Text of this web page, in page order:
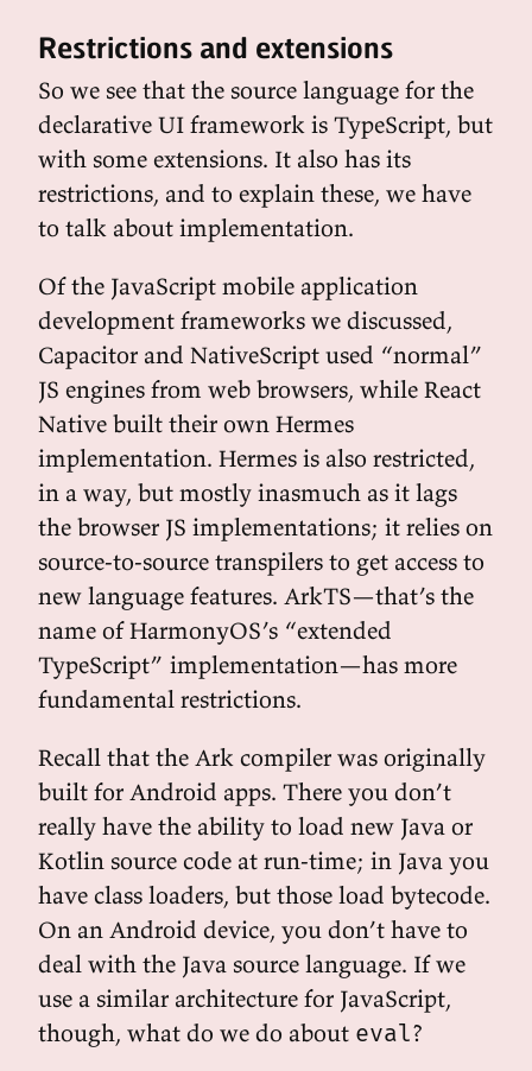
Restrictions and extensions
So we see that the source language for the
declarative UI framework is TypeScript, but
with some extensions. It also has its
restrictions, and to explain these, we have
to talk about implementation.
Of the JavaScript mobile application
development frameworks we discussed,
Capacitor and NativeScript used “normal”
JS engines from web browsers, while React
Native built their own Hermes
implementation. Hermes is also restricted,
in a way, but mostly inasmuch as it lags
the browser JS implementations; it relies on
source-to-source transpilers to get access to
new language features. ArkTS—that’s the
name of HarmonyOS’s “extended
TypeScript” implementation—has more
fundamental restrictions.
Recall that the Ark compiler was originally
built for Android apps. There you don’t
really have the ability to load new Java or
Kotlin source code at run-time; in Java you
have class loaders, but those load bytecode.
On an Android device, you don’t have to
deal with the Java source language. If we
use a similar architecture for JavaScript,
though, what do we do about eval?